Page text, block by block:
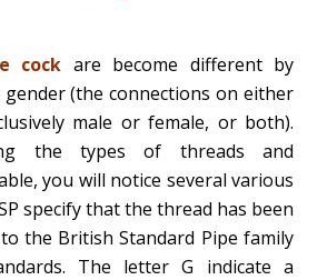
cock are become different by
(the connections on either
male or female, or both).
the types of threads and
you will notice several various
specify that the thread has been
the British Standard Pipe family
The letter G indicate a